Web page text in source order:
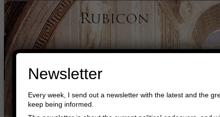
Newsletter
Every week, I send out a newsletter with the latest and the
keep being informed.